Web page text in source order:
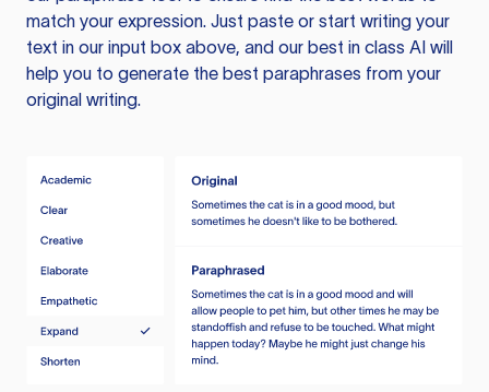
match your expression. Just paste or start writing your
text in our input box above, and our best in class AI will
help you to generate the best paraphrases from your
original writing.